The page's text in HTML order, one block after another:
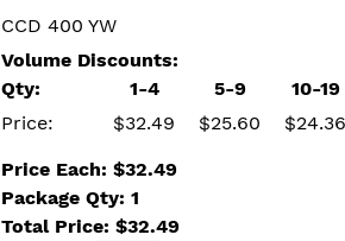
CCD 400 YW
Volume Discounts:
Qty:
1-4 5-9 10-19
Price:
$32.49 $25.60 $24.36
Price Each: $32.49
Package Qty: 1
Total Price: $32.49